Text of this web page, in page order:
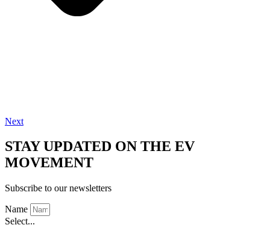
Next
STAY UPDATED ON THE EV
MOVEMENT
Subscribe to our newsletters
Name
Select...